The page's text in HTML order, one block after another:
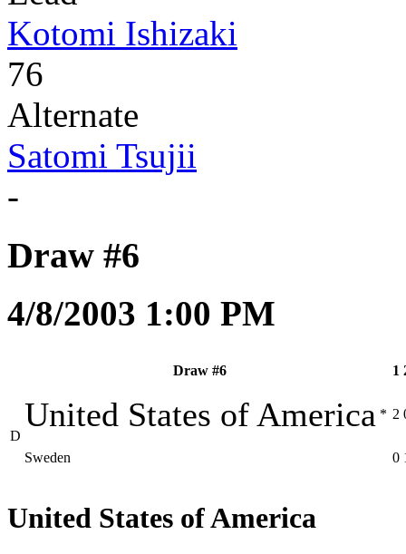
Kotomi Ishizaki
76
Alternate
Satomi Tsujii
-
Draw #6
4/8/2003 1:00 PM
Draw #6 1
D
United States of America * 2
Sweden 0
United States of America